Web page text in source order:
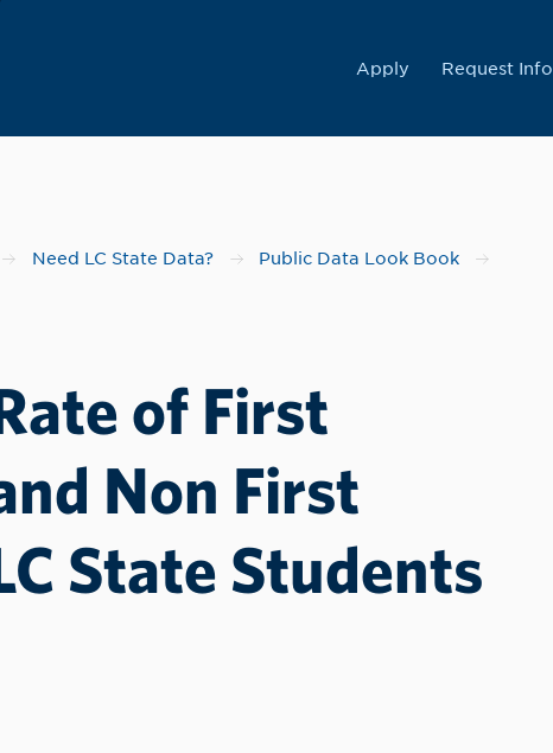
College
Apply Request Info
Need LC State Data? Public Data Look Book
of First
Non First
State Students